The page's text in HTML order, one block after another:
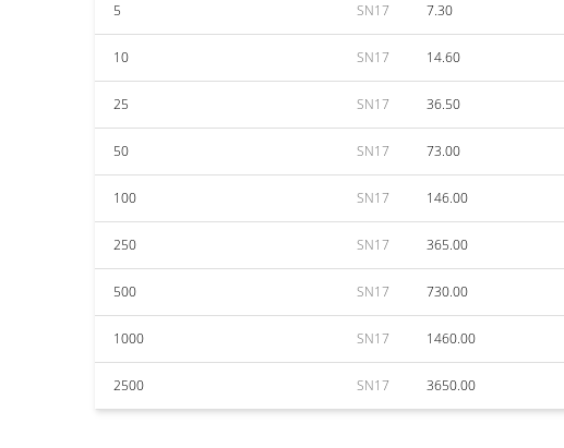
5 SN17 7.30
10 SN17 14.60
25 SN17 36.50
50 SN17 73.00
100 SN17 146.00
250 SN17 365.00
500 SN17 730.00
1000 SN17 1460.00
2500 SN17 3650.00